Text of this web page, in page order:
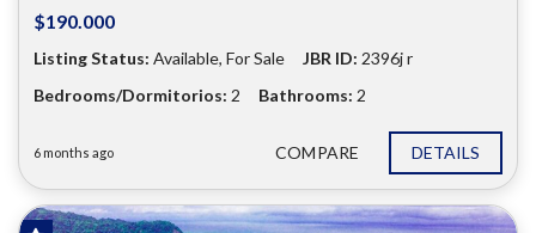
$190.000
Listing Status: Available, For Sale JBR ID: 2396j r
Bedrooms/Dormitorios: 2 Bathrooms: 2
6 months ago COMPARE DETAILS